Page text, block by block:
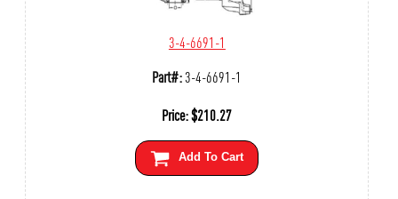
3-4-6691-1
Part#:3-4-6691-1
Price:$210.27
Add To Cart